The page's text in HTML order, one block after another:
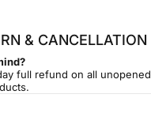
& CANCELLATION
full refund on all unopened